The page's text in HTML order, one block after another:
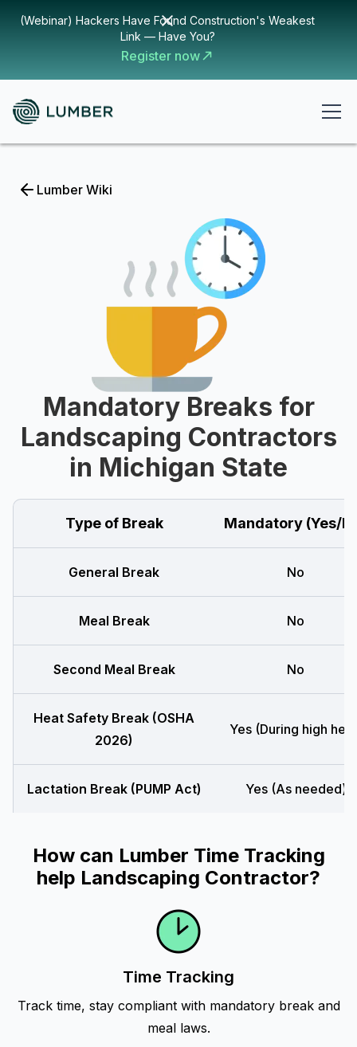
(Webinar) Hackers Have Found Construction's Weakest
Link — Have You?
Register now
Lumber Wiki
Mandatory Breaks for
Landscaping Contractors
in Michigan State
Type of Break Mandatory (Yes/
General Break No
Meal Break No
Second Meal Break No
Heat Safety Break (OSHA
2026)
Yes (During high
Lactation Break (PUMP Act) Yes (As needed)
How can Lumber Time Tracking
help Landscaping Contractor?
Time Tracking
Track time, stay compliant with mandatory break and
meal laws.